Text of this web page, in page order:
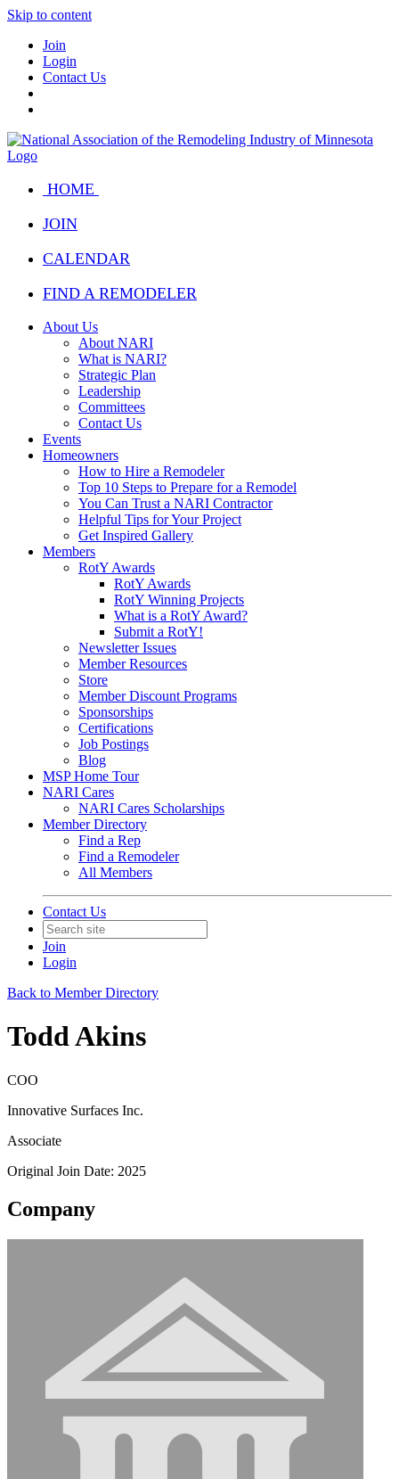
Skip to content
Join
Login
Contact Us
HOME
JOIN
CALENDAR
FIND A REMODELER
About Us
About NARI
What is NARI?
Strategic Plan
Leadership
Committees
Contact Us
Events
Homeowners
How to Hire a Remodeler
Top 10 Steps to Prepare for a Remodel
You Can Trust a NARI Contractor
Helpful Tips for Your Project
Get Inspired Gallery
Members
RotY Awards
RotY Awards
RotY Winning Projects
What is a RotY Award?
Submit a RotY!
Newsletter Issues
Member Resources
Store
Member Discount Programs
Sponsorships
Certifications
Job Postings
Blog
MSP Home Tour
NARI Cares
NARI Cares Scholarships
Member Directory
Find a Rep
Find a Remodeler
All Members
Contact Us
Join
Login
Back to Member Directory
Todd Akins
COO
Innovative Surfaces Inc.
Associate
Original Join Date: 2025
Company